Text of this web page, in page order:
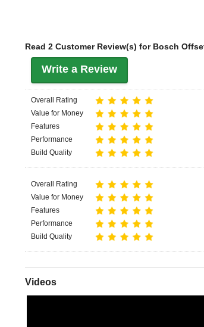
Read 2 Customer Review(s) for Bosch
Write a Review
Overall Rating
Value for Money
Features
Performance
Build Quality
Overall Rating
Value for Money
Features
Performance
Build Quality
Videos